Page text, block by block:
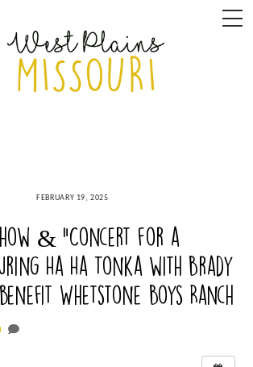
FEBRUARY 19, 2025
& “Concert for a
Ha Ha Tonka with Brady
Whetstone Boys Ranch